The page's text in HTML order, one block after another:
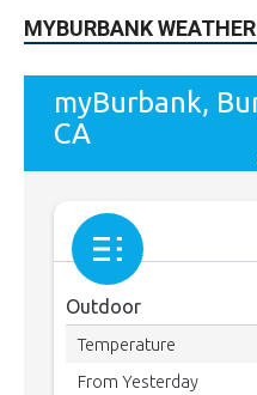
MYBURBANK WEATHER